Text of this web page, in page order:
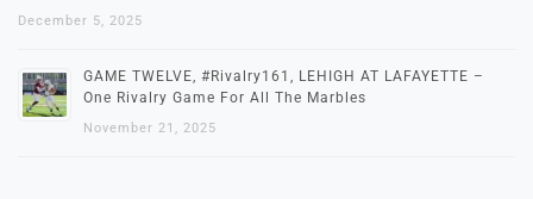
December 5, 2025
GAME TWELVE, #Rivalry161, LEHIGH AT LAFAYETTE –
One Rivalry Game For All The Marbles
November 21, 2025